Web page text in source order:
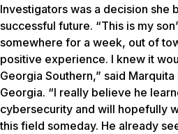
Investigators was a decision she
successful future. “This is my
somewhere for a week, out of
positive experience. I knew it
Georgia Southern,” said
Georgia. “I really believe he
cybersecurity and will hopefully
this field someday. He already